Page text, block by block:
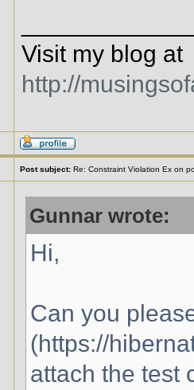
Visit my blog at
http://
Post subject: Re: Constraint Violation Ex on
Gunnar wrote:
Hi,
Can you
(https://
attach the test